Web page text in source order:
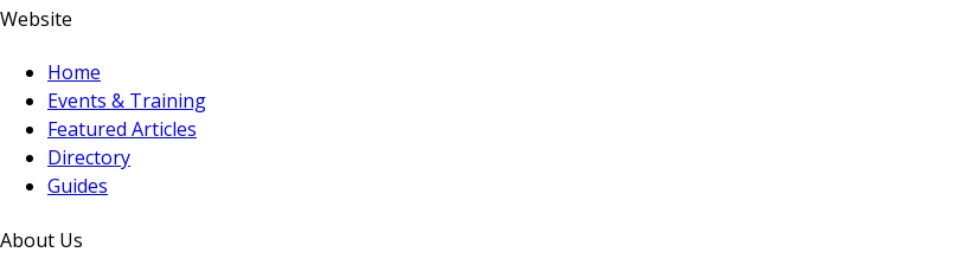
Website
Home
Events & Training
Featured Articles
Directory
Guides
About Us